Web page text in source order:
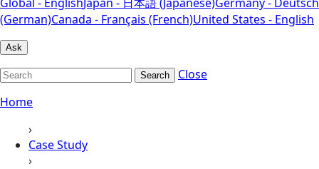
(German)Canada - Français (French)United States - English
Ask
Search
Close
Home
›
Case Study
›